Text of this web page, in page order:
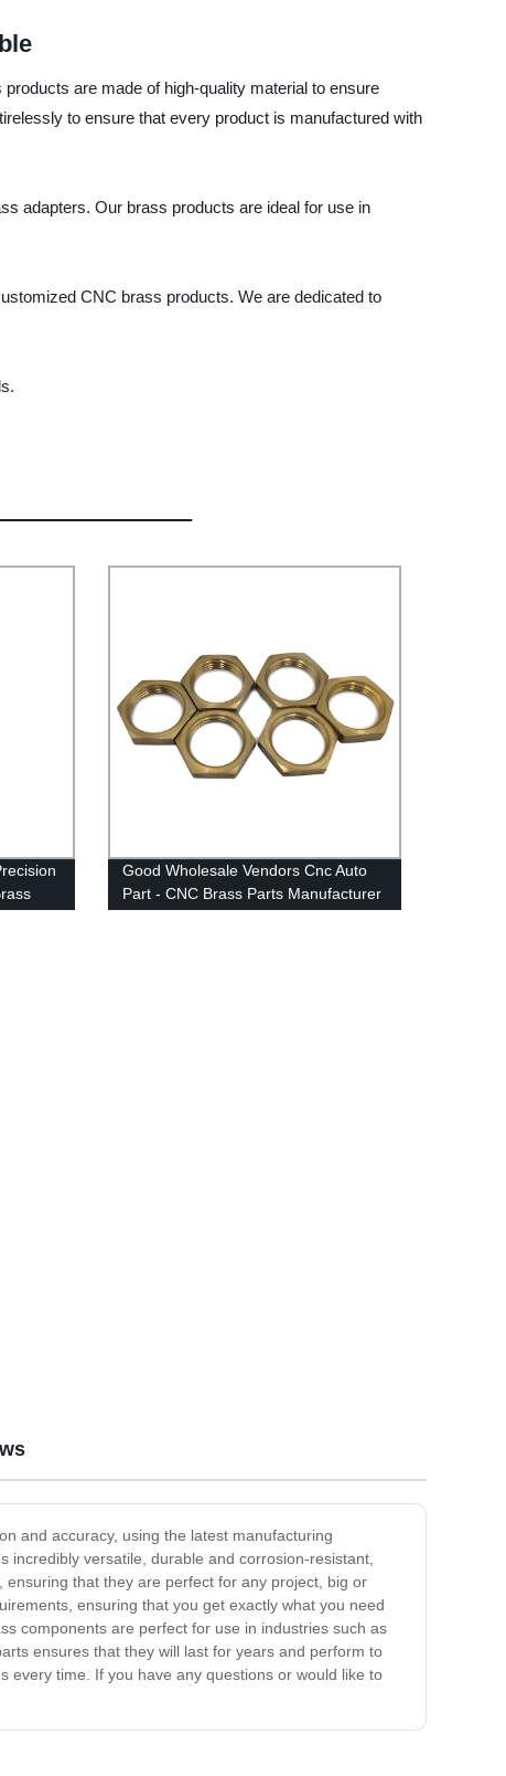
are made of high-quality material to ensure
to ensure that every product is manufactured with
adapters. Our brass products are ideal for use in
CNC brass products. We are dedicated to
Good Wholesale Vendors Cnc Auto
Part - CNC Brass Parts Manufacturer
and accuracy, using the latest manufacturing
versatile, durable and corrosion-resistant,
that they are perfect for any project, big or
ensuring that you get exactly what you need
components are perfect for use in industries such as
ensures that they will last for years and perform to
every time. If you have any questions or would like to